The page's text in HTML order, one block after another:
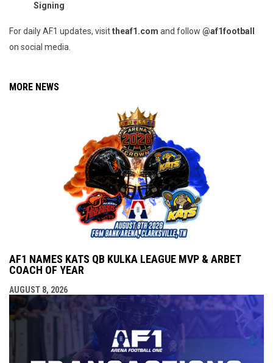
Signing
For daily AF1 updates, visittheaf1.com and follow @af1football
on social media.
MORE NEWS
AF1 NAMES KATS QB KULKA LEAGUE MVP & ARBET
COACH OF YEAR
AUGUST 8, 2026